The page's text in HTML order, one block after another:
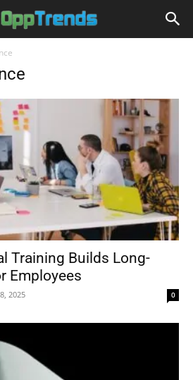
Training Builds Long-
Employees
2025 0